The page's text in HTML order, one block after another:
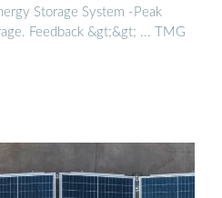
Storage System -Peak
Feedback &gt;&gt; ... TMG